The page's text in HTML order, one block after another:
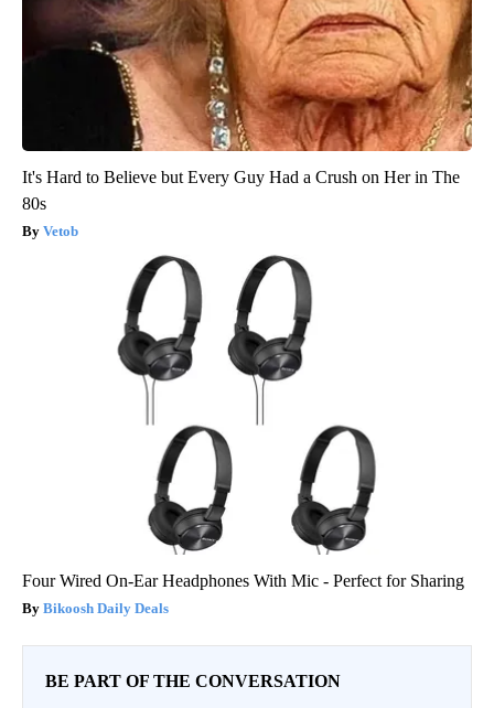
It's Hard to Believe but Every Guy Had a Crush on Her in The
80s
Vetob
Four Wired On-Ear Headphones With Mic - Perfect for Sharing
Bikoosh Daily Deals
BE PART OF THE CONVERSATION